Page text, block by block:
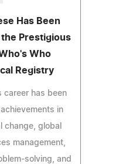
Has Been
the Prestigious
Who
Registry
career has been
in
change, global
management,
solving, and